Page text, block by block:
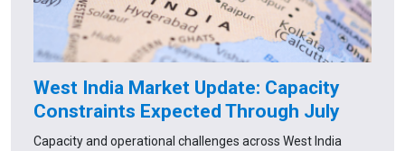
West India Market Update: Capacity
Constraints Expected Through July
Capacity and operational challenges across West India